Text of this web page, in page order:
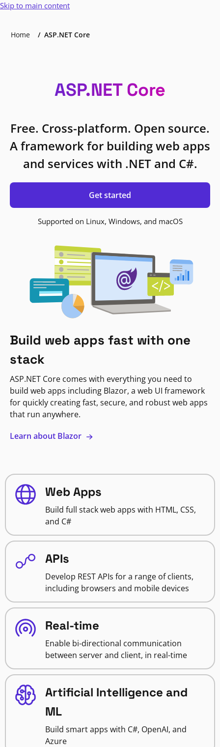
Skip to main content
Home ASP.NET Core
ASP.NET Core
Free. Cross-platform. Open source.
A framework for building web apps
and services with .NET and C#.
Get started
Supported on Linux, Windows, and macOS
Build web apps fast with one
stack
ASP.NET Core comes with everything you need to
build web apps including Blazor, a web UI framework
for quickly creating fast, secure, and robust web apps
that run anywhere.
Learn about Blazor
Web Apps
Build full stack web apps with HTML, CSS,
and C#
APIs
Develop REST APIs for a range of clients,
including browsers and mobile devices
Real-time
Enable bi-directional communication
between server and client, in real-time
Artificial Intelligence and
ML
Build smart apps with C#, OpenAI, and
Azure